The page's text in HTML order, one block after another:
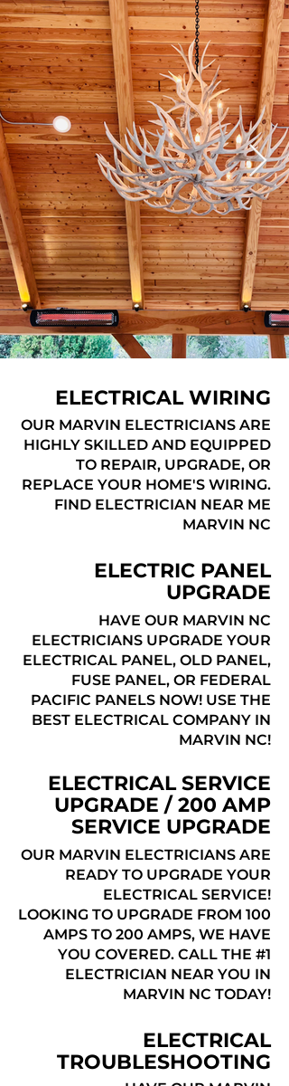
ELECTRICAL WIRING
OUR MARVIN ELECTRICIANS ARE
HIGHLY SKILLED AND EQUIPPED
TO REPAIR, UPGRADE, OR
REPLACE YOUR HOME'S WIRING.
FIND ELECTRICIAN NEAR ME
MARVIN NC
ELECTRIC PANEL
UPGRADE
HAVE OUR MARVIN NC
ELECTRICIANS UPGRADE YOUR
ELECTRICAL PANEL, OLD PANEL,
FUSE PANEL, OR FEDERAL
PACIFIC PANELS NOW! USE THE
BEST ELECTRICAL COMPANY IN
MARVIN NC!
ELECTRICAL SERVICE
UPGRADE / 200 AMP
SERVICE UPGRADE
OUR MARVIN ELECTRICIANS ARE
READY TO UPGRADE YOUR
ELECTRICAL SERVICE!
LOOKING TO UPGRADE FROM 100
AMPS TO 200 AMPS, WE HAVE
YOU COVERED. CALL THE #1
ELECTRICIAN NEAR YOU IN
MARVIN NC TODAY!
ELECTRICAL
TROUBLESHOOTING